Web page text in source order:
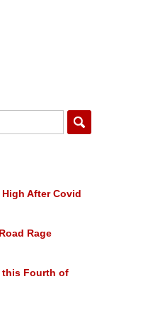
After Covid
Rage
this Fourth of